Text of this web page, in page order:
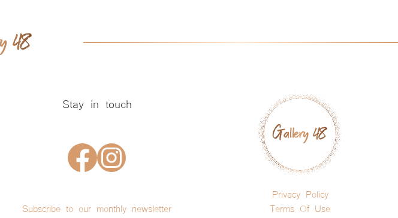
Stay in touch
Subscribe to our monthly newsletter
Privacy Policy
Terms Of Use